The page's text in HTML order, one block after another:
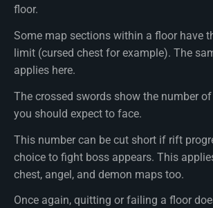
floor.
Some map sections within a floor have
limit (cursed chest for example). The
applies here.
The crossed swords show the number
you should expect to face.
This number can be cut short if rift
choice to fight boss appears. This
chest, angel, and demon maps too.
Once again, quitting or failing a floor